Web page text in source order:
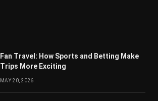
Fan Travel: How Sports and Betting Make
Trips More Exciting
MAY 20, 2026